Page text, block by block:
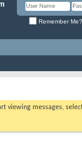
Remember Me?
viewing messages,